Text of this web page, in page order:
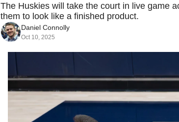
The Huskies will take the court in live game
them to look like a finished product.
Daniel Connolly
Oct 10, 2025